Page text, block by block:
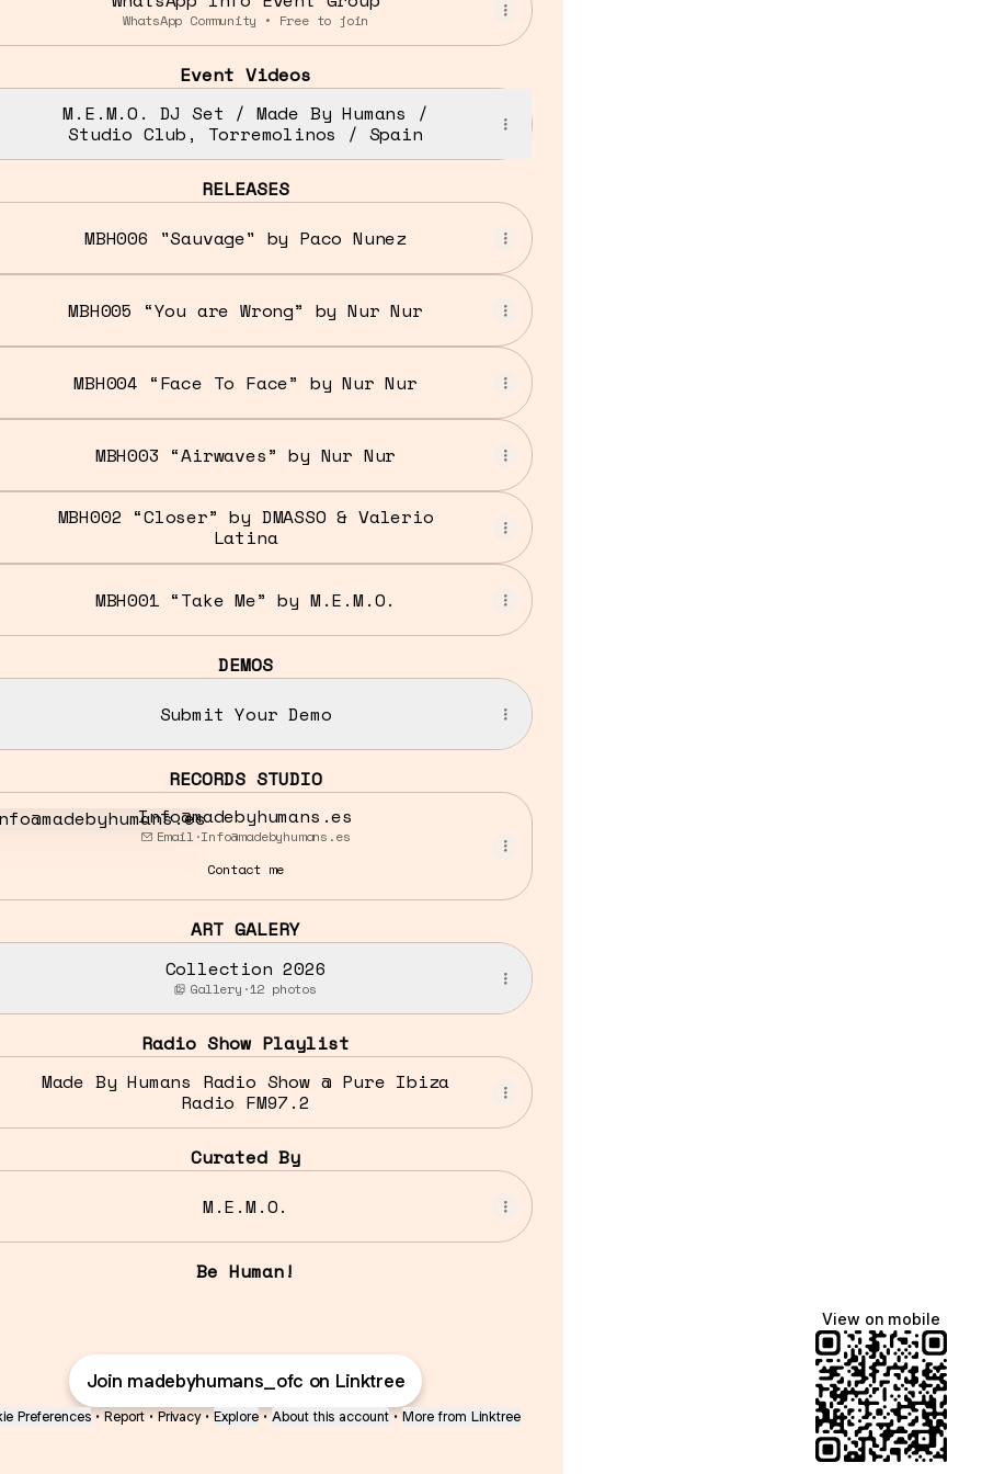
WhatsApp Community • Free to join
Event Videos
M.E.M.O. DJ Set / Made By Humans /
Studio Club, Torremolinos / Spain
RELEASES
MBH006 "Sauvage" by Paco Nunez
MBH005 “You are Wrong” by Nur Nur
MBH004 “Face To Face” by Nur Nur
MBH003 “Airwaves” by Nur Nur
MBH002 “Closer” by DMASSO & Valerio
Latina
MBH001 “Take Me” by M.E.M.O.
DEMOS
Submit Your Demo
RECORDS STUDIO
Info@madebyhumans.es
Email ·Info@madebyhumans.es
Contact me
ART GALERY
Collection 2026
Gallery ·12 photos
Radio Show Playlist
Made By Humans Radio Show @ Pure Ibiza
Radio FM97.2
Curated By
M.E.M.O.
Be Human!
Join madebyhumans_ofc on Linktree
Preferences • Report • Privacy • Explore • About this account • More from Linktree
View on mobile